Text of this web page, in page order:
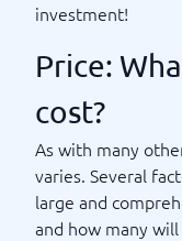
investment!
Price:
cost?
As with many
varies. Several
large and
and how many